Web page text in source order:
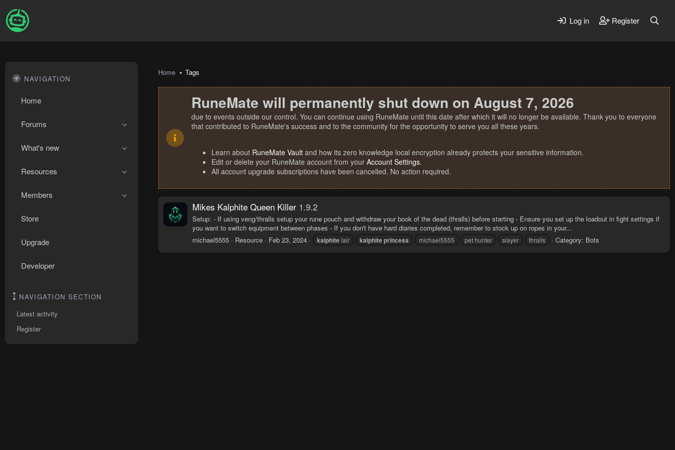
Log in Register
NAVIGATION
Home
Forums
What's new
Resources
Members
Store
Upgrade
Developer
NAVIGATION SECTION
Latest activity
Register
Home Tags
RuneMate will permanently shut down on August 7, 2026
due to events outside our control. You can continue using RuneMate until this date after which it will no longer be available. Thank you to everyone
that contributed to RuneMate's success and to the community for the opportunity to serve you all these years.
Learn about RuneMate Vault and how its zero knowledge local encryption already protects your sensitive information.
Edit or delete your RuneMate account from your Account Settings.
All account upgrade subscriptions have been cancelled. No action required.
Mikes Kalphite Queen Killer 1.9.2
Setup: - If using veng/thralls setup your rune pouch and withdraw your book of the dead (thralls) before starting - Ensure you set up the loadout in fight settings if
you want to switch equipment between phases - If you don't have hard diaries completed, remember to stock up on ropes in your...
michael5555
Resource Feb 23, 2024 kalphitelair kalphiteprincess michael5555 pet hunter slayer thralls Category: Bots